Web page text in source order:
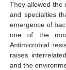
They allowed the
and specialties
emergence of
one of the
Antimicrobial
raises
and the